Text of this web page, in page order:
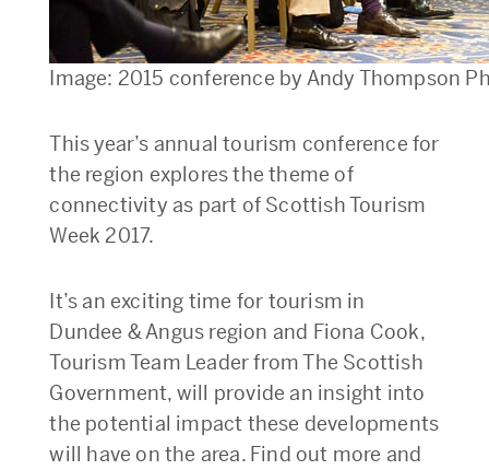
Image: 2015 conference by Andy Thompson
This year’s annual tourism conference for
the region explores the theme of
connectivity as part of Scottish Tourism
Week 2017.
It’s an exciting time for tourism in
Dundee & Angus region and Fiona Cook,
Tourism Team Leader from The Scottish
Government, will provide an insight into
the potential impact these developments
will have on the area. Find out more and